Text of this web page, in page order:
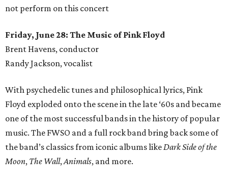
not perform on this concert
Friday, June 28: The Music of Pink Floyd
Brent Havens, conductor
Randy Jackson, vocalist
With psychedelic tunes and philosophical lyrics, Pink
Floyd exploded onto the scene in the late ‘60s and became
one of the most successful bands in the history of popular
music. The FWSO and a full rock band bring back some of
the band’s classics from iconic albums likeDark Side of the
Moon, The Wall,Animals, and more.